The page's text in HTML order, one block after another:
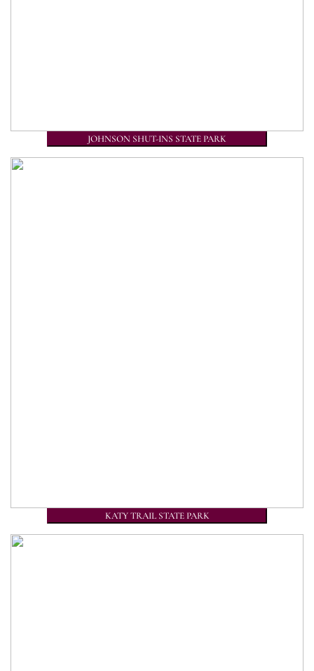
JOHNSON SHUT-INS STATE PARK
KATY TRAIL STATE PARK